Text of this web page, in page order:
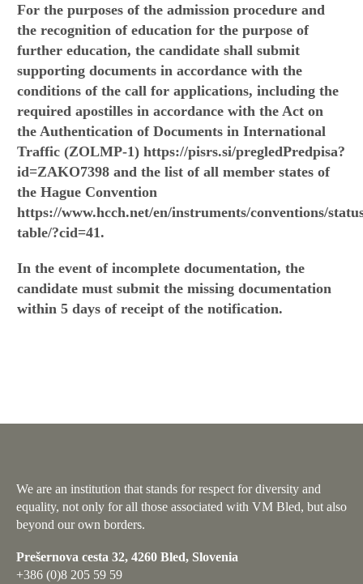
For the purposes of the admission procedure and
the recognition of education for the purpose of
further education, the candidate shall submit
supporting documents in accordance with the
conditions of the call for applications, including the
required apostilles in accordance with the Act on
the Authentication of Documents in International
Traffic (ZOLMP-1) https://pisrs.si/pregledPredpisa?
id=ZAKO7398 and the list of all member states of
the Hague Convention
https://www.hcch.net/en/instruments/conventions/
table/?cid=41.
In the event of incomplete documentation, the
candidate must submit the missing documentation
within 5 days of receipt of the notification.
We are an institution that stands for respect for diversity and
equality, not only for all those associated with VM Bled, but also
beyond our own borders.
Prešernova cesta 32, 4260 Bled, Slovenia
+386 (0)8 205 59 59